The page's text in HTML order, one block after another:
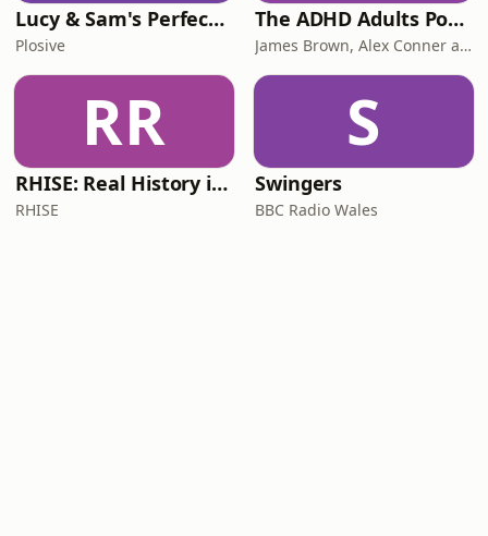
Lucy & Sam's Perfect Brains
Plosive
The ADHD Adults Podcast
James Brown, Alex Conner and Sam Brown
RR
RHISE: Real History in Simple English (B2-C1, British)
RHISE
S
Swingers
BBC Radio Wales